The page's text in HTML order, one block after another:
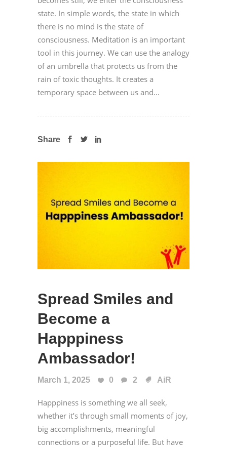
state. In simple words, the state in which
there is no mind is the state of
consciousness. Meditation is an important
tool in this journey. We can use the analogy
of an umbrella that protects us from the
rain of toxic thoughts. It creates a
temporary space between us and...
Share
Spread Smiles and
Become a
Happpiness
Ambassador!
March 1, 2025 0 2 AiR
Happpiness is something we all seek,
whether it’s through small moments of joy,
big accomplishments, meaningful
connections or a purposeful life. But have